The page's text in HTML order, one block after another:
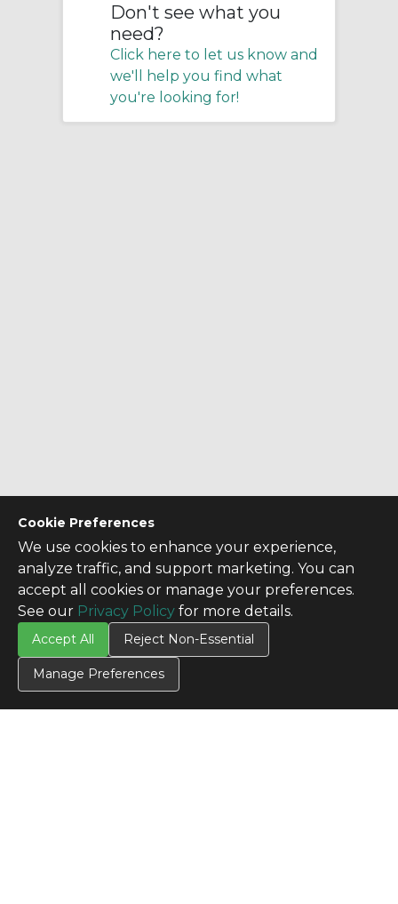
Cookie Preferences
We use cookies to enhance your experience,
analyze traffic, and support marketing. You can
accept all cookies or manage your preferences.
See our Privacy Policy for more details.
Accept All Reject Non-Essential
Manage Preferences
Don't see what you
need?
Click here to let us know and
we'll help you find what
you're looking for!